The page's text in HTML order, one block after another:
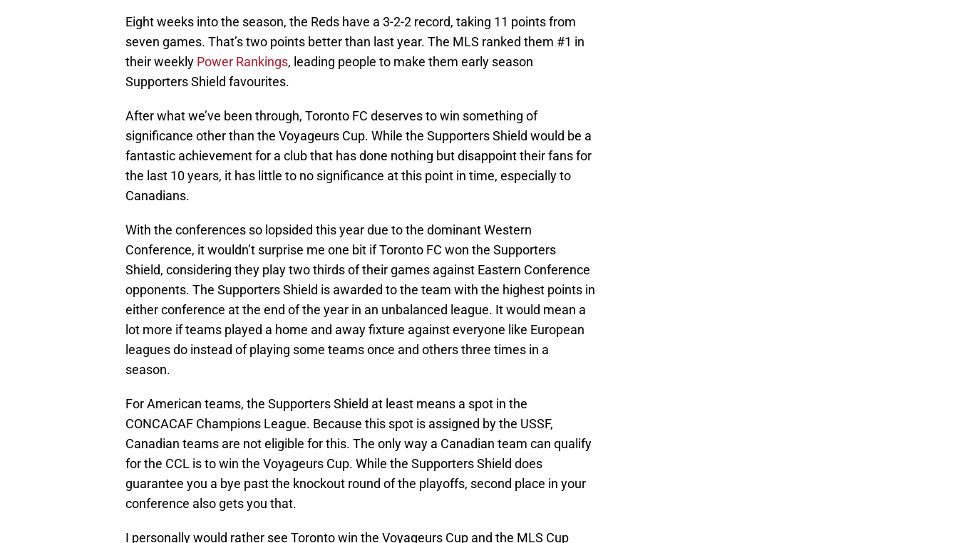
Eight weeks into the season, the Reds have a 3-2-2 record, taking 11 points from
seven games. That’s two points better than last year. The MLS ranked them #1 in
their weekly Power Rankings, leading people to make them early season
Supporters Shield favourites.
After what we’ve been through, Toronto FC deserves to win something of
significance other than the Voyageurs Cup. While the Supporters Shield would be a
fantastic achievement for a club that has done nothing but disappoint their fans for
the last 10 years, it has little to no significance at this point in time, especially to
Canadians.
With the conferences so lopsided this year due to the dominant Western
Conference, it wouldn’t surprise me one bit if Toronto FC won the Supporters
Shield, considering they play two thirds of their games against Eastern Conference
opponents. The Supporters Shield is awarded to the team with the highest points in
either conference at the end of the year in an unbalanced league. It would mean a
lot more if teams played a home and away fixture against everyone like European
leagues do instead of playing some teams once and others three times in a
season.
For American teams, the Supporters Shield at least means a spot in the
CONCACAF Champions League. Because this spot is assigned by the USSF,
Canadian teams are not eligible for this. The only way a Canadian team can qualify
for the CCL is to win the Voyageurs Cup. While the Supporters Shield does
guarantee you a bye past the knockout round of the playoffs, second place in your
conference also gets you that.
I personally would rather see Toronto win the Voyageurs Cup and the MLS Cup